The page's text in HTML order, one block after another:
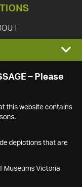
– Please
this website contains
depictions that are
Museums Victoria